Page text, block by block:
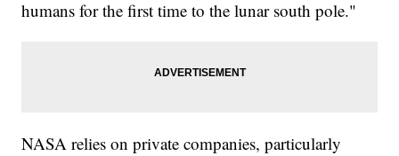
humans for the first time to the lunar south pole."
NASA relies on private companies, particularly